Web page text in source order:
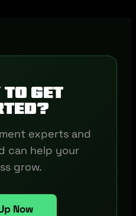
to get
experts and
can help your
grow.
Now